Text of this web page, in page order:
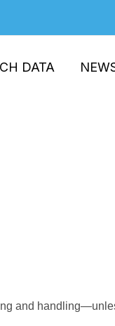
DATA
and